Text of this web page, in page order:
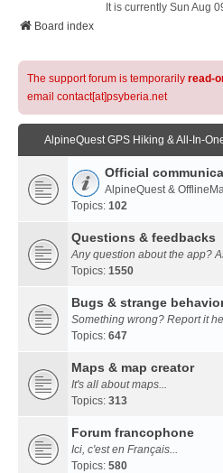
It is currently Sun Aug
Board index
The support forum is temporarily read-
email contact[at]psyberia.net
AlpineQuest GPS Hiking & All-In-
Official
AlpineQuest &
Topics: 102
Questions & feedbacks
Any question about the app?
Topics: 1550
Bugs & strange
Something wrong? Report it
Topics: 647
Maps & map creator
It's all about maps...
Topics: 313
Forum francophone
Ici, c'est en Français...
Topics: 580